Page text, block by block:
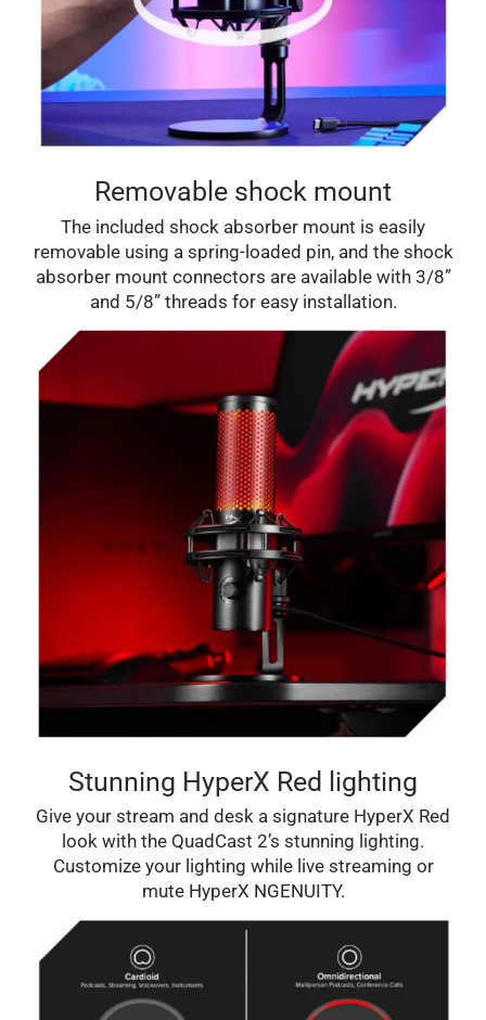
Removable shock mount
The included shock absorber mount is easily
removable using a spring-loaded pin, and the shock
absorber mount connectors are available with 3/8”
and 5/8” threads for easy installation.
Stunning HyperX Red lighting
Give your stream and desk a signature HyperX Red
look with the QuadCast 2’s stunning lighting.
Customize your lighting while live streaming or
mute HyperX NGENUITY.